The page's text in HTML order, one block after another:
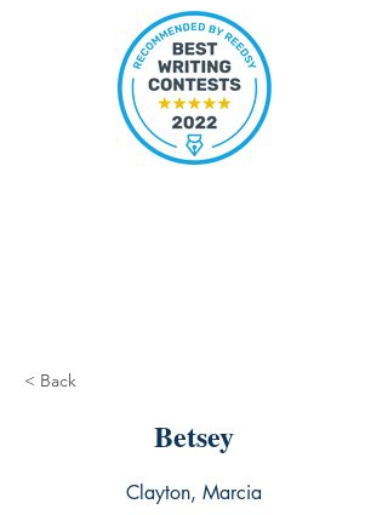
< Back
Betsey
Clayton, Marcia